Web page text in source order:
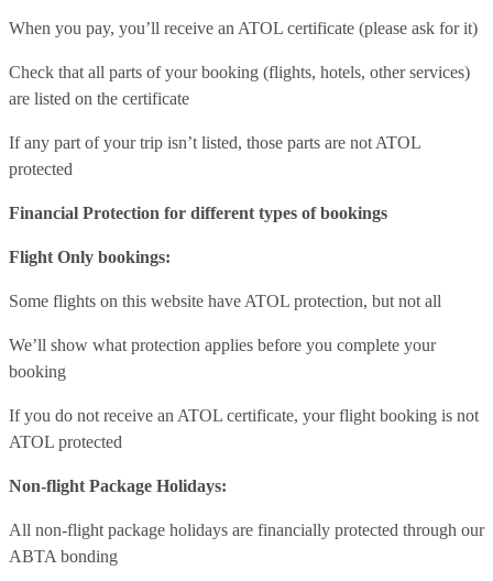
When you pay, you’ll receive an ATOL certificate (please ask for it)
Check that all parts of your booking (flights, hotels, other services)
are listed on the certificate
If any part of your trip isn’t listed, those parts are not ATOL
protected
Financial Protection for different types of bookings
Flight Only bookings:
Some flights on this website have ATOL protection, but not all
We’ll show what protection applies before you complete your
booking
If you do not receive an ATOL certificate, your flight booking is not
ATOL protected
Non-flight Package Holidays:
All non-flight package holidays are financially protected through our
ABTA bonding